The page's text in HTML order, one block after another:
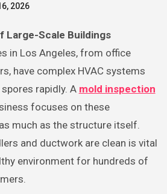
2026
Large-Scale Buildings
in Los Angeles, from office
have complex HVAC systems
rapidly. A mold inspection
focuses on these
much as the structure itself.
and ductwork are clean is vital
environment for hundreds of